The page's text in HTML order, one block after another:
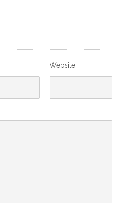
Website